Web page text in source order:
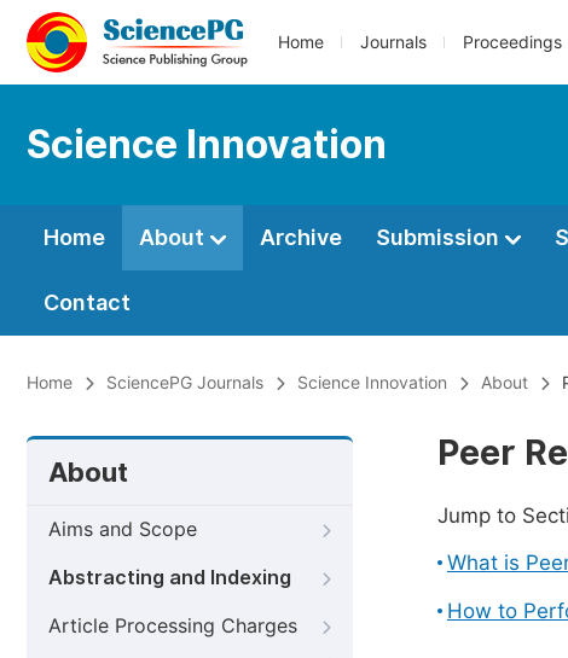
Home Journals Proceedings
Science Innovation
Home About Archive Submission
Contact
Home SciencePG Journals Science Innovation About
About
Aims and Scope
Abstracting and Indexing
Article Processing Charges
Peer
Jump to
What is
How to